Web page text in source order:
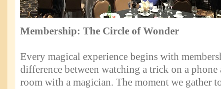
Membership: The Circle of Wonder
Every magical experience begins with
difference between watching a trick on a
room with a magician. The moment we gather